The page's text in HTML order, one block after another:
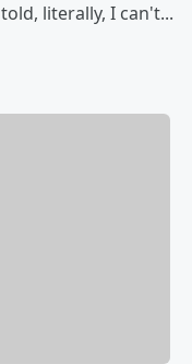
literally, I can't...